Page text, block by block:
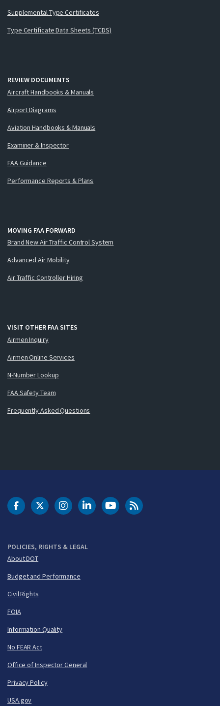
Supplemental Type Certificates
Type Certificate Data Sheets (TCDS)
REVIEW DOCUMENTS
Aircraft Handbooks & Manuals
Airport Diagrams
Aviation Handbooks & Manuals
Examiner & Inspector
FAA Guidance
Performance Reports & Plans
MOVING FAA FORWARD
Brand New Air Traffic Control System
Advanced Air Mobility
Air Traffic Controller Hiring
VISIT OTHER FAA SITES
Airmen Inquiry
Airmen Online Services
N-Number Lookup
FAA Safety Team
Frequently Asked Questions
POLICIES, RIGHTS & LEGAL
About DOT
Budget and Performance
Civil Rights
FOIA
Information Quality
No FEAR Act
Office of Inspector General
Privacy Policy
USA.gov
DOT Facebook
DOT Twitter
DOT Instagram
DOT LinkedIn
FAA YouTubeCleared for Takeoff